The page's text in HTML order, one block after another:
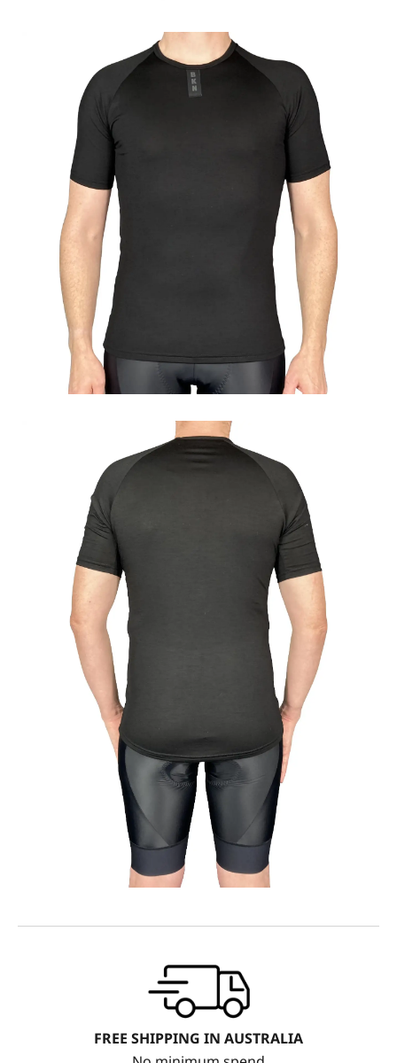
FREE SHIPPING IN AUSTRALIA